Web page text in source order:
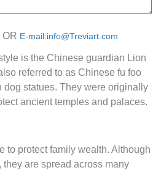
OR E-mail:info@Treviart.com
is the Chinese guardian Lion
referred to as Chinese fu foo
dog statues. They were originally
ancient temples and palaces.
to protect family wealth. Although
are spread across many